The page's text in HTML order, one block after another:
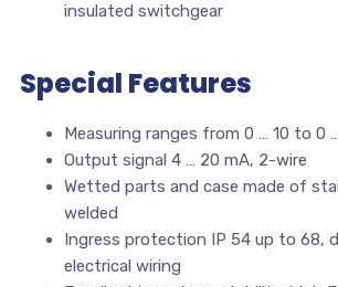
insulated switchgear
Special Features
Measuring ranges from 0 … 10 to 0
Output signal 4 … 20 mA, 2-wire
Wetted parts and case made of
welded
Ingress protection IP 54 up to 68,
electrical wiring